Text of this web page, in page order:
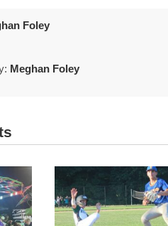
Foley
Meghan Foley